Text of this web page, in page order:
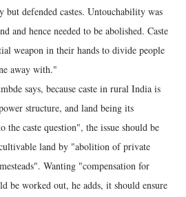
but defended castes. Untouchability was
and hence needed to be abolished. Caste
weapon in their hands to divide people
away with."
says, because caste in rural India is
structure, and land being its
caste question", the issue should be
land by "abolition of private
Wanting "compensation for
be worked out, he adds, it should ensure